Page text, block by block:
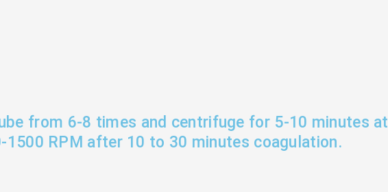
from 6-8 times and centrifuge for 5-10 minutes at
1500 RPM after 10 to 30 minutes coagulation.